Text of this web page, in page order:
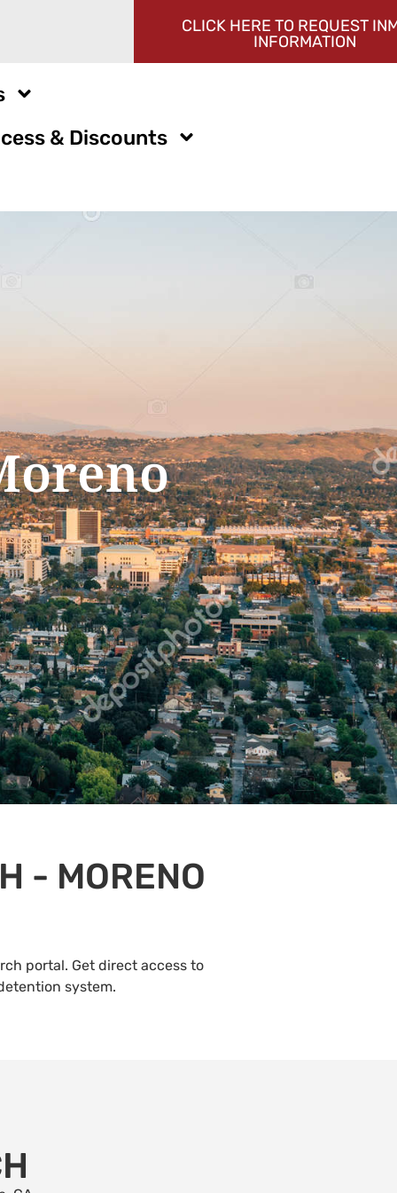
CLICK HERE TO REQUEST
INFORMATION
& Discounts
- MORENO
portal. Get direct access to
system.